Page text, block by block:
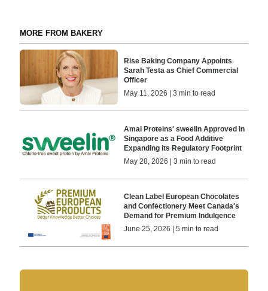
MORE FROM BAKERY
Rise Baking Company Appoints
Sarah Testa as Chief Commercial
Officer
May 11, 2026 | 3 min to read
Amai Proteins' sweelin Approved in
Singapore as a Food Additive
Expanding its Regulatory Footprint
May 28, 2026 | 3 min to read
Clean Label European Chocolates
and Confectionery Meet Canada's
Demand for Premium Indulgence
June 25, 2026 | 5 min to read